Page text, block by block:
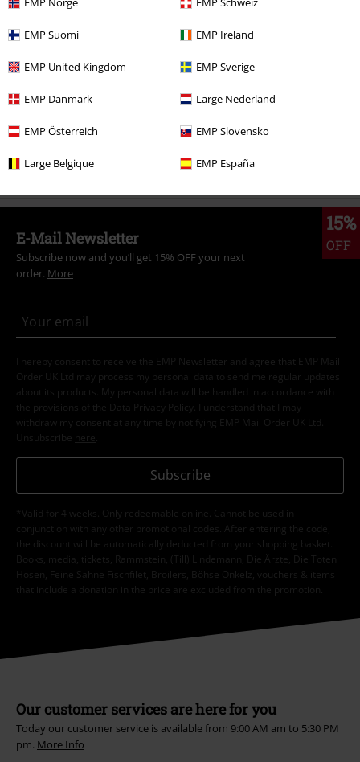
EMP Suomi EMP Ireland
EMP United Kingdom EMP Sverige
EMP Danmark Large Nederland
EMP Österreich EMP Slovensko
Large Belgique EMP España
15%
OFF
E-Mail Newsletter
Subscribe now and you’ll get 15% OFF your next
order. More
I hereby consent to receive the EMP Newsletter and agree that EMP Mail
Order UK Ltd may process my personal data to send me regular updates
about its products. My personal data will be handled in accordance with
the provisions of the
Data Privacy Policy
. I understand that I may
withdraw my consent at any time by notifying EMP Mail Order UK Ltd.
Unsubscribe here
Subscribe
*Valid for 4 weeks. Only redeemable online. Cannot be used in
conjunction with any other promotional codes. After entering the code,
the discount will be automatically deducted from your shopping basket.
Books, media, tickets, Rammstein, (Till) Lindemann, Die Ärzte, Die Toten
Hosen, Feine Sahne Fischfilet, Broilers, Böhse Onkelz, vouchers & items
that include a donation in the price are excluded from the promotion.
Our customer services are here for you
Today our customer service is available from 9:00 AM am to 5:30 PM
pm. More Info